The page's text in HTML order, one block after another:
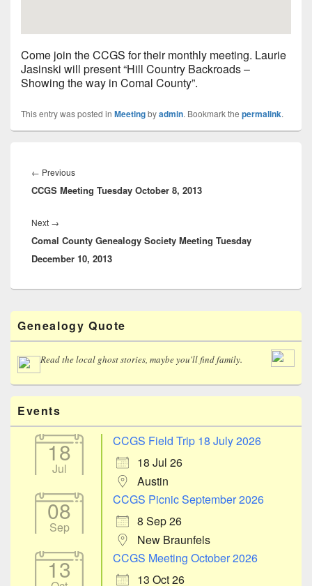
Come join the CCGS for their monthly meeting. Laurie
Jasinski will present “Hill Country Backroads –
Showing the way in Comal County”.
This entry was posted in Meetingbyadmin. Bookmark the permalink.
navigation
← PreviousPrevious
post:
CCGS Meeting Tuesday October 8, 2013
Next →
post:
Comal County Genealogy Society Meeting Tuesday
December 10, 2013
Primary
Sidebar
Widget
Area
Genealogy Quote
Read the local ghost stories, maybe you'll find family.
Events
18
Jul
CCGS Field Trip 18 July 2026
18 Jul 26
Austin
08
Sep
CCGS Picnic September 2026
8 Sep 26
New Braunfels
13
CCGS Meeting October 2026
13 Oct 26